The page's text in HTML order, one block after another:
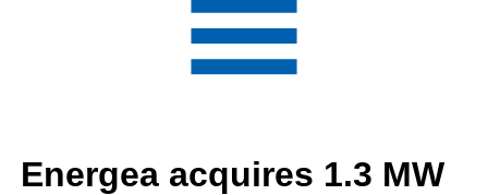
RESOURCES
MEDIA
SUBSCRIBE
Energea acquires 1.3 MW